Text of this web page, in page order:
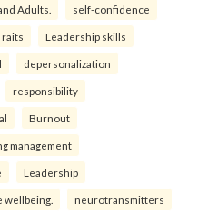
Adults. self-confidence
Leadership skills
depersonalization
responsibility
Burnout
management
Leadership
neurotransmitters